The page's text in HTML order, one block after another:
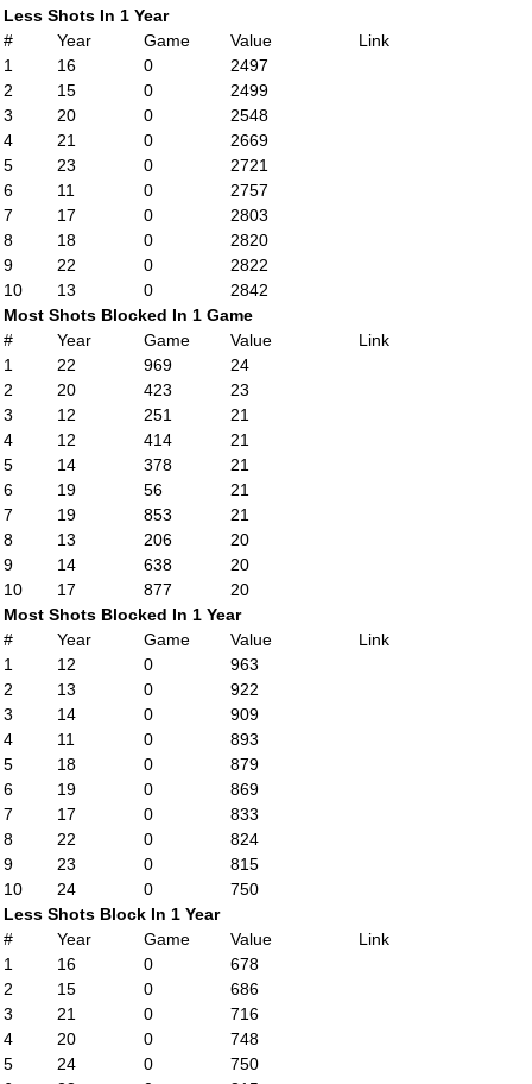
Less Shots In 1 Year
#
Year Game Value
Link
1
16 0
2497
2
15 0
2499
3
20 0
2548
4
21 0
2669
5
23 0
2721
6
11 0
2757
7
17 0
2803
8
18 0
2820
9
22 0
2822
10
13 0
2842
Most Shots Blocked In 1 Game
#
Year Game Value
Link
1
22 969
24
2
20 423
23
3
12 251
21
4
12 414
21
5
14 378
21
6
19 56
21
7
19 853
21
8
13 206
20
9
14 638
20
10
17 877
20
Most Shots Blocked In 1 Year
#
Year Game Value
Link
1
12 0
963
2
13 0
922
3
14 0
909
4
11 0
893
5
18 0
879
6
19 0
869
7
17 0
833
8
22 0
824
9
23 0
815
10
24 0
750
Less Shots Block In 1 Year
#
Year Game Value
Link
1
16 0
678
2
15 0
686
3
21 0
716
4
20 0
748
5
24 0
750